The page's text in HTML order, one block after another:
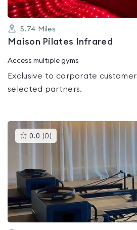
5.74 Miles
Maison Pilates Infrared
Access multiple gyms
Exclusive to corporate
selected partners.
0.0 (0 )This
gyms
out
of